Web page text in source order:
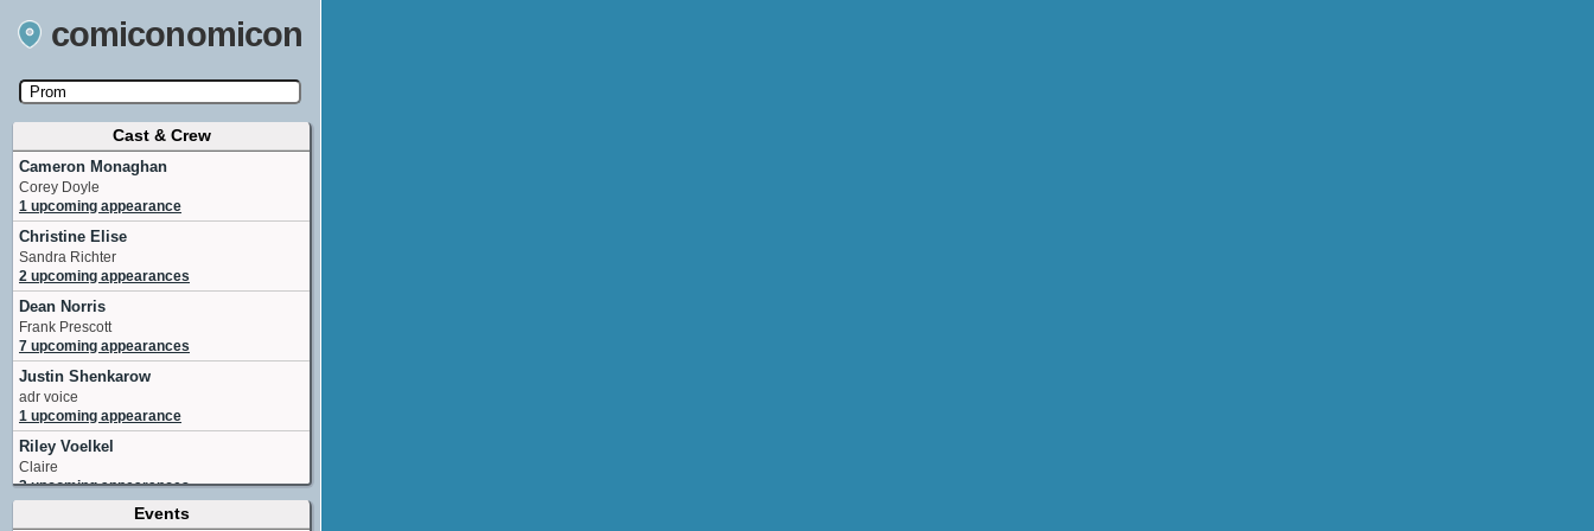
comiconomicon
Search by Comic Convention, actor, film, TV
show, video game, state, or story universe.
Cast & Crew
Cameron Monaghan
Corey Doyle
1 upcoming appearance
Christine Elise
Sandra Richter
2 upcoming appearances
Dean Norris
Frank Prescott
7 upcoming appearances
Justin Shenkarow
adr voice
1 upcoming appearance
Riley Voelkel
Claire
3 upcoming appearances
Events